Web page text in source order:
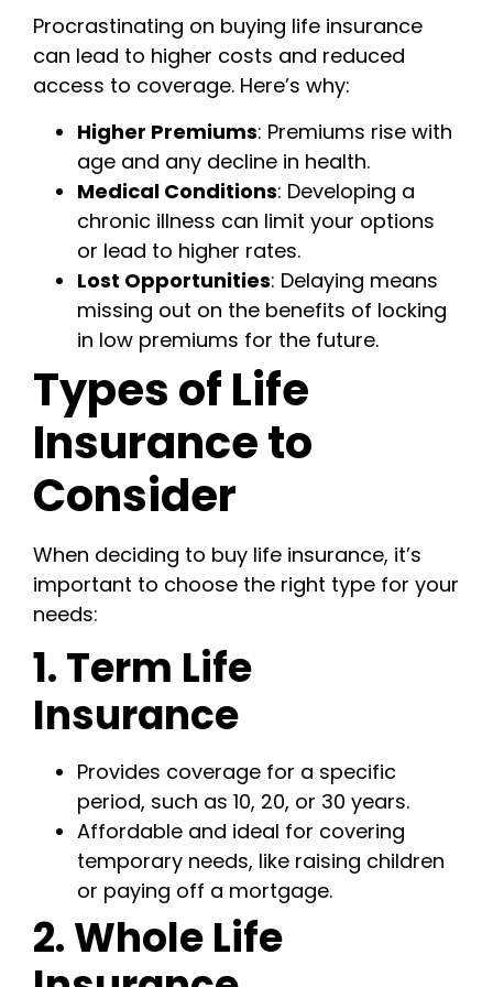
Procrastinating on buying life insurance
can lead to higher costs and reduced
access to coverage. Here’s why:
Higher Premiums: Premiums rise with
age and any decline in health.
Medical Conditions: Developing a
chronic illness can limit your options
or lead to higher rates.
Lost Opportunities: Delaying means
missing out on the benefits of locking
in low premiums for the future.
Types of Life
Insurance to
Consider
When deciding to buy life insurance, it’s
important to choose the right type for your
needs:
1. Term Life
Insurance
Provides coverage for a specific
period, such as 10, 20, or 30 years.
Affordable and ideal for covering
temporary needs, like raising children
or paying off a mortgage.
2. Whole Life